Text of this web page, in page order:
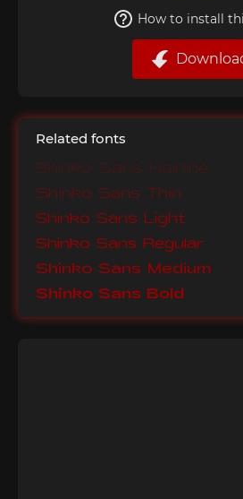
How to install
Related fonts
Shinko Sans Hairline
Shinko Sans Thin
Shinko Sans Light
Shinko Sans Regular
Shinko Sans Medium
Shinko Sans Bold